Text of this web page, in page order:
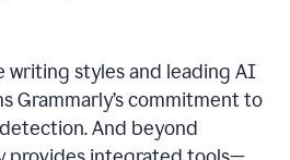
writing styles and leading AI
Grammarly’s commitment to
And beyond